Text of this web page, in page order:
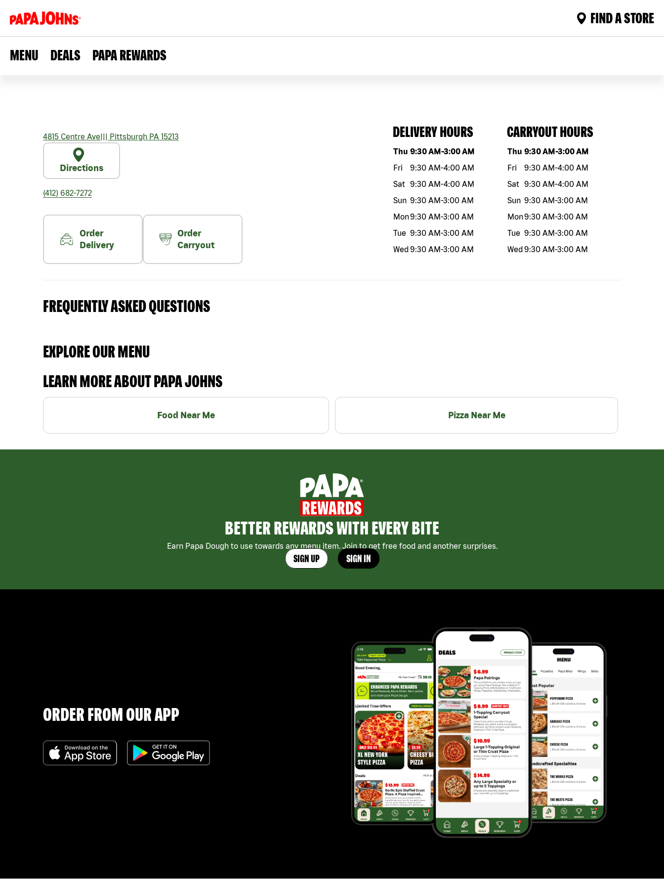
FIND A STORE
MENU DEALS PAPA REWARDS
4815 Centre Ave||| Pittsburgh PA 15213
Directions
(412) 682-7272
Order
Delivery
Order
Carryout
DELIVERY HOURS
Day of the weekHours
Thu 9:30 AM-3:00 AM
Fri
9:30 AM-4:00 AM
Sat 9:30 AM-4:00 AM
Sun 9:30 AM-3:00 AM
Mon9:30 AM-3:00 AM
Tue 9:30 AM-3:00 AM
Wed9:30 AM-3:00 AM
CARRYOUT HOURS
Day of the weekHours
Thu 9:30 AM-3:00 AM
Fri
9:30 AM-4:00 AM
Sat 9:30 AM-4:00 AM
Sun 9:30 AM-3:00 AM
Mon9:30 AM-3:00 AM
Tue 9:30 AM-3:00 AM
Wed9:30 AM-3:00 AM
FREQUENTLY ASKED QUESTIONS
EXPLORE OUR MENU
LEARN MORE ABOUT PAPA JOHNS
Food Near Me Pizza Near Me
BETTER REWARDS WITH EVERY BITE
Earn Papa Dough to use towards any menu item. Join to get free food and another surprises.
SIGN UP SIGN IN
ORDER FROM OUR APP